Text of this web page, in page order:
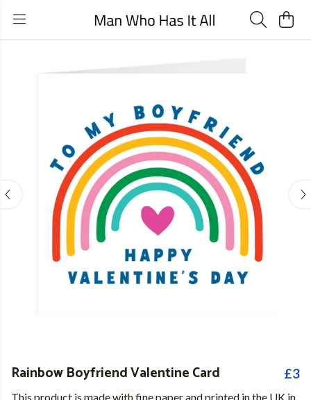
Rainbow Boyfriend Valentine Card £3
This product is made with fine paper and printed in the UK in